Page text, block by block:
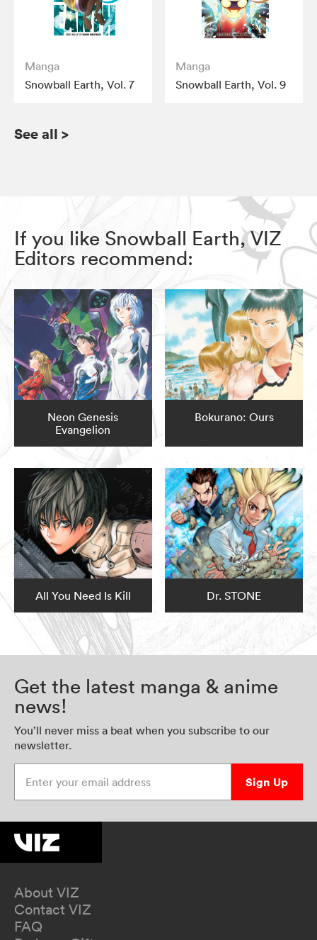
Manga
Snowball Earth, Vol. 7
Manga
Snowball Earth, Vol. 9
See all >
If you like Snowball Earth, VIZ
Editors recommend:
Neon Genesis
Evangelion
Bokurano: Ours
All You Need Is Kill Dr. STONE
Get the latest manga & anime
news!
You’ll never miss a beat when you subscribe to our
newsletter.
Sign Up
About VIZ
Contact VIZ
FAQ